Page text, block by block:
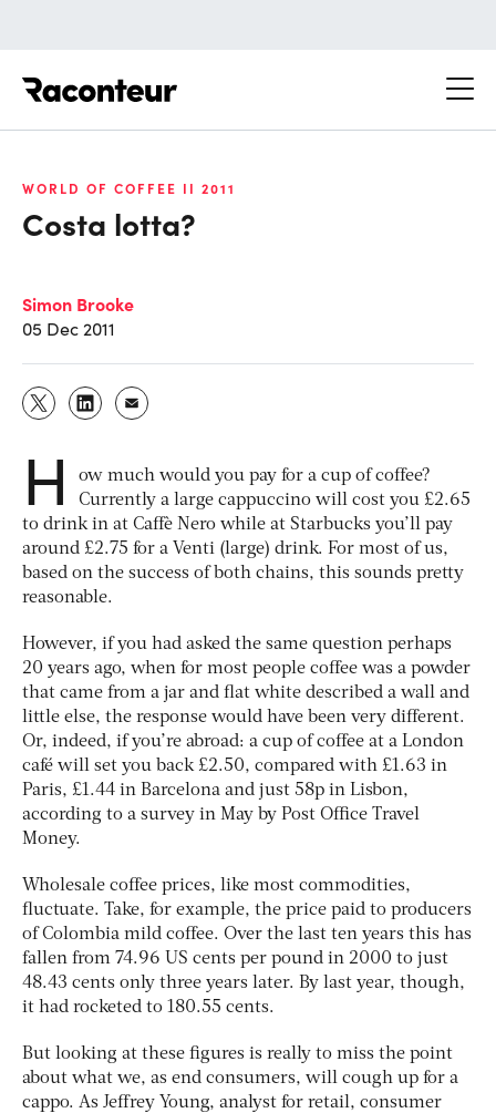
WORLD OF COFFEE II 2011
Costa lotta?
Simon Brooke
05 Dec 2011
H
ow much would you pay for a cup of coffee?
Currently a large cappuccino will cost you £2.65
to drink in at Caffè Nero while at Starbucks you’ll pay
around £2.75 for a Venti (large) drink. For most of us,
based on the success of both chains, this sounds pretty
reasonable.
However, if you had asked the same question perhaps
20 years ago, when for most people coffee was a powder
that came from a jar and flat white described a wall and
little else, the response would have been very different.
Or, indeed, if you’re abroad: a cup of coffee at a London
café will set you back £2.50, compared with £1.63 in
Paris, £1.44 in Barcelona and just 58p in Lisbon,
according to a survey in May by Post Office Travel
Money.
Wholesale coffee prices, like most commodities,
fluctuate. Take, for example, the price paid to producers
of Colombia mild coffee. Over the last ten years this has
fallen from 74.96 US cents per pound in 2000 to just
48.43 cents only three years later. By last year, though,
it had rocketed to 180.55 cents.
But looking at these figures is really to miss the point
about what we, as end consumers, will cough up for a
cappo. As Jeffrey Young, analyst for retail, consumer